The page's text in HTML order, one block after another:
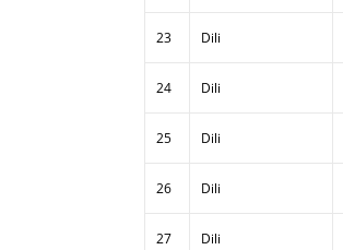
23 Dili
24 Dili
25 Dili
26 Dili
27 Dili